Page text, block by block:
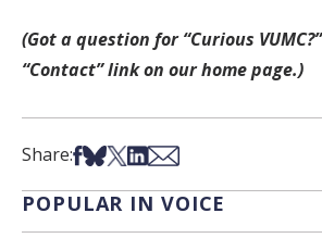
(Got a question for “Curious
“Contact” link on our home page.)
Share:Share on Facebook
Share on Bsky
Share on X
Share on LinkedIn
Share via Email
POPULAR IN VOICE